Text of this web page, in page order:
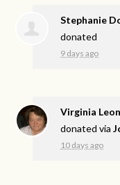
Stephanie
donated
9 days ago
Virginia
donated via
10 days ago